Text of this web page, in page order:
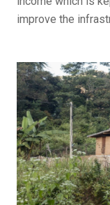
improve the